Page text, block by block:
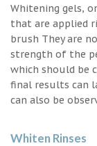
Whitening gels,
that are applied
brush They are
strength of the
which should be
final results can
can also be
Whiten Rinses